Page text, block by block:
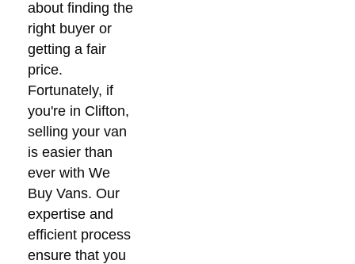
about finding the
right buyer or
getting a fair
price.
Fortunately, if
you're in Clifton,
selling your van
is easier than
ever with We
Buy Vans. Our
expertise and
efficient process
ensure that you